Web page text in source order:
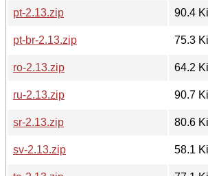
pt-2.13.zip
90.4
pt-br-2.13.zip
75.3
ro-2.13.zip
64.2
ru-2.13.zip
90.7
sr-2.13.zip
80.6
sv-2.13.zip
58.1